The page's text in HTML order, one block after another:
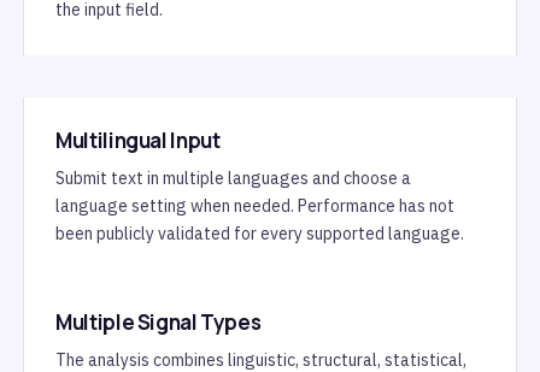
the input field.
Multilingual Input
Submit text in multiple languages and choose a
language setting when needed. Performance has not
been publicly validated for every supported language.
Multiple Signal Types
The analysis combines linguistic, structural, statistical,